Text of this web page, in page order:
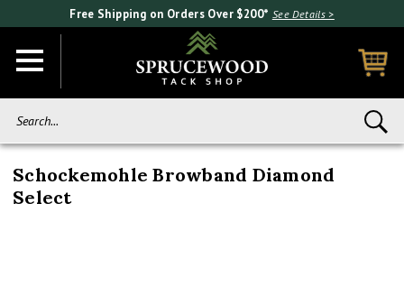
Free Shipping on Orders Over $200* See Details >
Schockemohle Browband Diamond
Select